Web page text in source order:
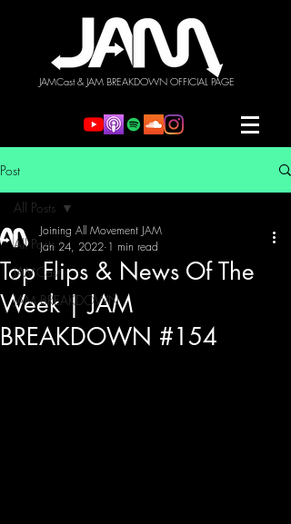
JAMCast & JAM BREAKDOWN OFFICIAL PAGE
Post
All Posts
JAMCast
JAM BREAKDOWN
All Posts
Top Flips & News Of The
Week | JAM
BREAKDOWN #154
Joining All Movement JAM
Jan 24, 2022 1 min read